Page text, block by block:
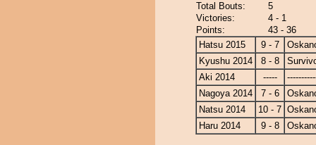
Total Bouts:
5
Victories:
4 - 1
Points:
43 - 36
Hatsu 2015
9 - 7
Kyushu 2014
8 - 8
Aki 2014
-----
Nagoya 2014
7 - 6
Natsu 2014
10 - 7
Haru 2014
9 - 8